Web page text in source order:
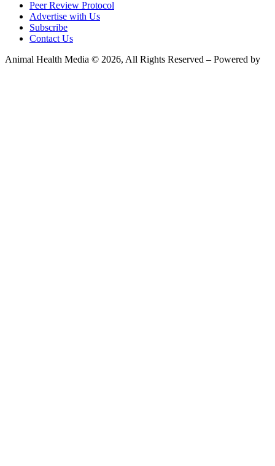
Peer Review Protocol
Advertise with Us
Subscribe
Contact Us
Animal Health Media © 2026, All Rights Reserved – Powered by